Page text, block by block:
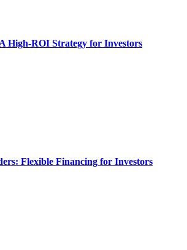
High-ROI Strategy for Investors
Flexible Financing for Investors